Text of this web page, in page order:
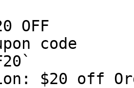
OFF
code
$20 off